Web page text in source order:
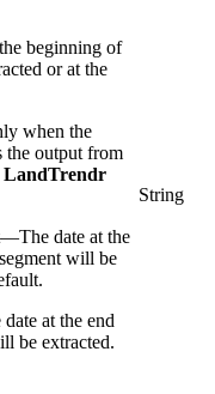
beginning of
or at the
when the
the output from
LandTrendr
—The date at the
will be
date at the end
be extracted.
String